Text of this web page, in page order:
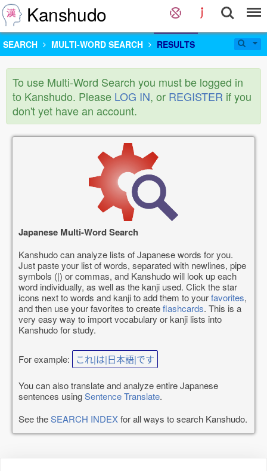
Kanshudo
SEARCH MULTI-WORD SEARCH RESULTS
To use Multi-Word Search you must be logged in
to Kanshudo. Please LOG IN, or REGISTER if you
don't yet have an account.
Japanese Multi-Word Search
Kanshudo can analyze lists of Japanese words for you.
Just paste your list of words, separated with newlines, pipe
symbols (|) or commas, and Kanshudo will look up each
word individually, as well as the kanji used. Click the star
icons next to words and kanji to add them to yourfavorites,
and then use your favorites to createflashcards. This is a
very easy way to import vocabulary or kanji lists into
Kanshudo for study.
For example: これ|は|日本語|です
You can also translate and analyze entire Japanese
sentences usingSentence Translate.
See theSEARCH INDEXfor all ways to search Kanshudo.